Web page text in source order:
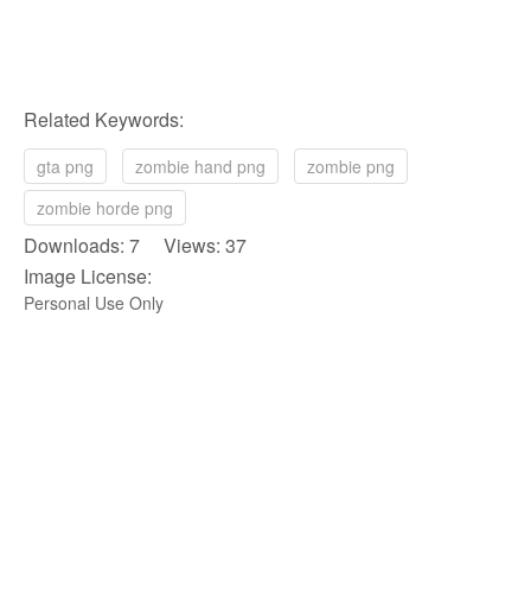
Related Keywords:
gta png zombie hand png
zombie png
zombie horde png
Downloads: 7 Views: 37
Image License:
Personal Use Only